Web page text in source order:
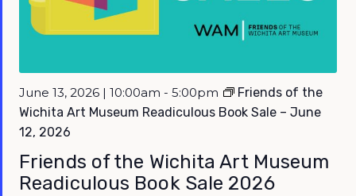
Featured
June 13, 2026 | 10:00am - 5:00pm
Friends of the
Wichita Art Museum Readiculous Book Sale – June
12, 2026
Friends of the Wichita Art Museum
Readiculous Book Sale 2026